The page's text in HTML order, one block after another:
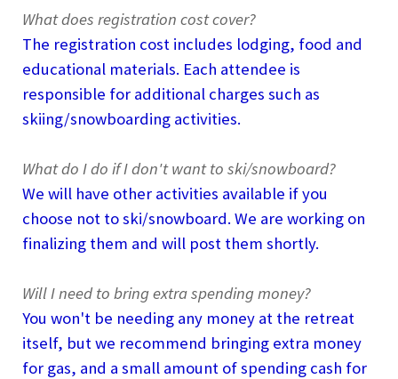
What does registration cost cover?
The registration cost includes lodging, food and
educational materials. Each attendee is
responsible for additional charges such as
skiing/snowboarding activities.
What do I do if I don't want to ski/snowboard?
We will have other activities available if you
choose not to ski/snowboard. We are working on
finalizing them and will post them shortly.
Will I need to bring extra spending money?
You won't be needing any money at the retreat
itself, but we recommend bringing extra money
for gas, and a small amount of spending cash for